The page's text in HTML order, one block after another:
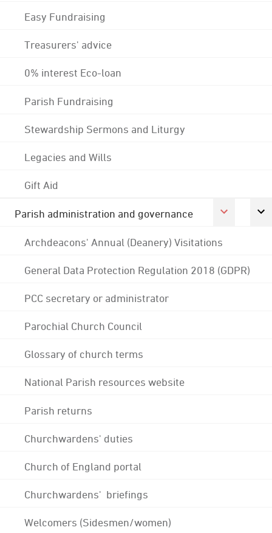
Easy Fundraising
Treasurers' advice
0% interest Eco-loan
Parish Fundraising
Stewardship Sermons and Liturgy
Legacies and Wills
Gift Aid
Parish administration and governance
Archdeacons' Annual (Deanery) Visitations
General Data Protection Regulation 2018 (GDPR)
PCC secretary or administrator
Parochial Church Council
Glossary of church terms
National Parish resources website
Parish returns
Churchwardens' duties
Church of England portal
Churchwardens' briefings
Welcomers (Sidesmen/women)